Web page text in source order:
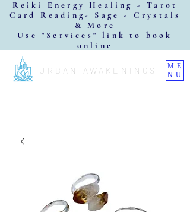
URBAN AWAKENINGS
ME
NU
Reiki Energy Healing - Tarot
Card Reading- Sage - Crystals
& More
Use "Services" link to book
online